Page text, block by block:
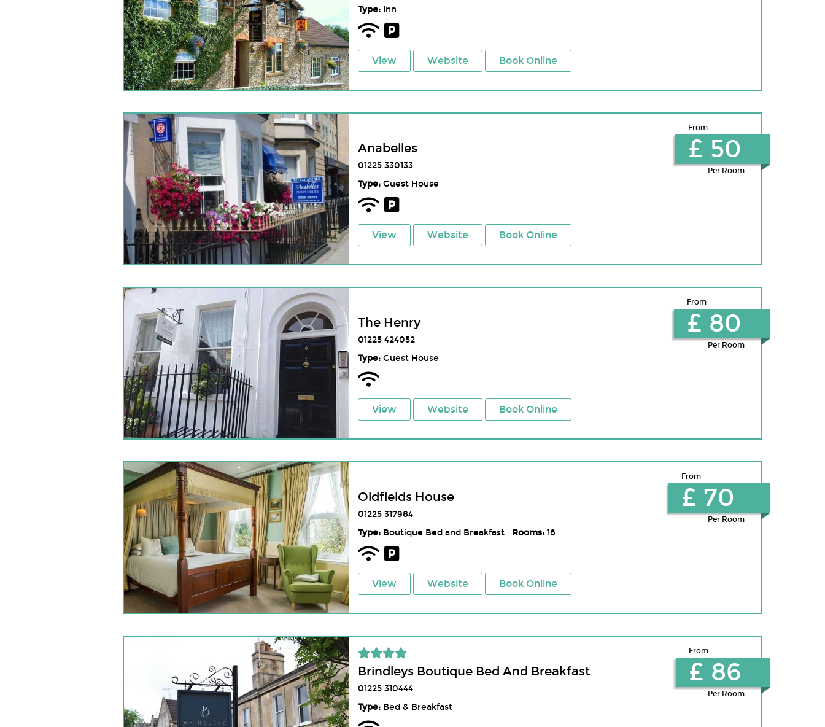
Type:Inn
View Website Book Online
Anabelles
01225 330133
Type:Guest House
View Website Book Online
From
£ 50
Per Room
The Henry
01225 424052
Type:Guest House
View Website Book Online
From
£ 80
Per Room
Oldfields House
01225 317984
Type:Boutique Bed and Breakfast Rooms:18
View Website Book Online
From
£ 70
Per Room
Brindleys Boutique Bed And Breakfast
01225 310444
Type:Bed & Breakfast
From
£ 86
Per Room